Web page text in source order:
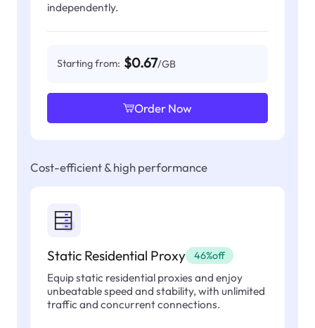
independently.
Starting from: $0.67/GB
Order Now
Cost-efficient & high performance
Static Residential Proxy 46%off
Equip static residential proxies and enjoy
unbeatable speed and stability, with unlimited
traffic and concurrent connections.